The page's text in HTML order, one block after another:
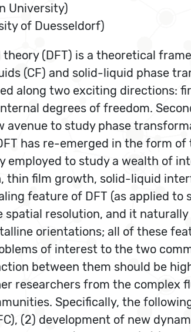
University)
of Duesseldorf)
(DFT) is a theoretical
(CF) and solid-liquid phase
along two exciting directions:
degrees of freedom.
avenue to study phase
has re-emerged in the form of
employed to study a wealth of
thin film growth, solid-liquid
feature of DFT (as applied
spatial resolution, and it
orientations; all of these
of interest to the two
between them should be
researchers from the complex
Specifically, the
(2) development of new